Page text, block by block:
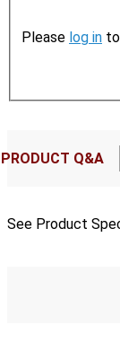
Please log in
PRODUCT Q&A
See Product